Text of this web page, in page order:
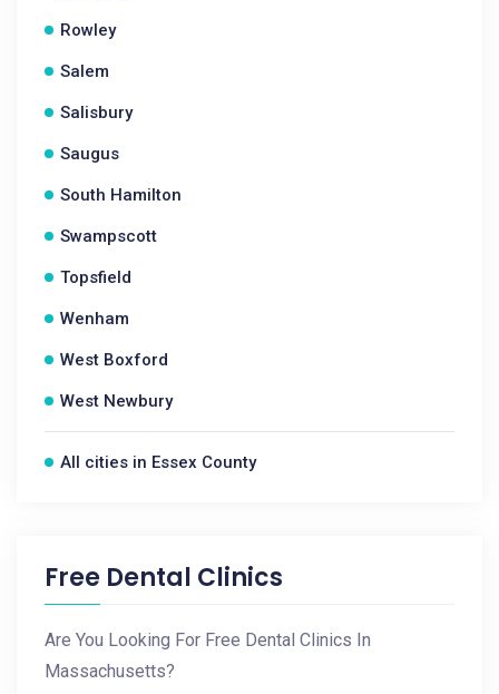
Rowley
Salem
Salisbury
Saugus
South Hamilton
Swampscott
Topsfield
Wenham
West Boxford
West Newbury
All cities in Essex County
Free Dental Clinics
Are You Looking For Free Dental Clinics In
Massachusetts?